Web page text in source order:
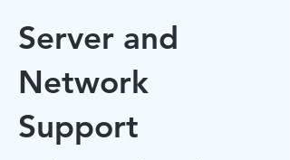
Server and
Network
Support